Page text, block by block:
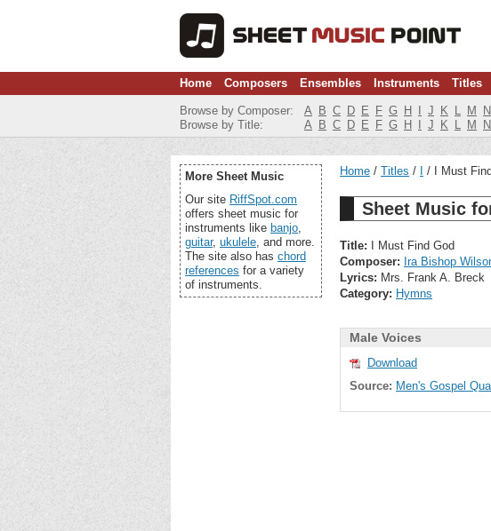
Home Composers Ensembles Instruments Titles
Browse by Composer: A B C D E F G H J K L M N
Browse by Title:
A B C D E F G H J K L M N
More Sheet Music
Our site RiffSpot.com
offers sheet music for
instruments like banjo,
guitar, ukulele, and more.
The site also has chord
references for a variety
of instruments.
Home Titles I Must
Sheet Music
Title: I Must Find God
Composer: Ira Bishop
Lyrics: Mrs. Frank A. Breck
Category: Hymns
Male Voices
Download
Source: Men's Gospel